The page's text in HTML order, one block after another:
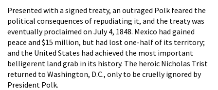
Presented with a signed treaty, an outraged Polk feared the
political consequences of repudiating it, and the treaty was
eventually proclaimed on July 4, 1848. Mexico had gained
peace and $15 million, but had lost one-half of its territory;
and the United States had achieved the most important
belligerent land grab in its history. The heroic Nicholas Trist
returned to Washington, D.C., only to be cruelly ignored by
President Polk.